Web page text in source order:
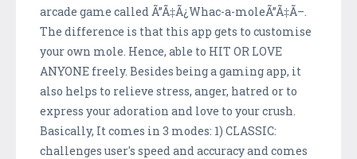
arcade game called Ã”Ã‡Ã¿Whac-a-moleÃ”Ã‡Ã–.
The difference is that this app gets to customise
your own mole. Hence, able to HIT OR LOVE
ANYONE freely. Besides being a gaming app, it
also helps to relieve stress, anger, hatred or to
express your adoration and love to your crush.
Basically, It comes in 3 modes: 1) CLASSIC:
challenges user's speed and accuracy and comes